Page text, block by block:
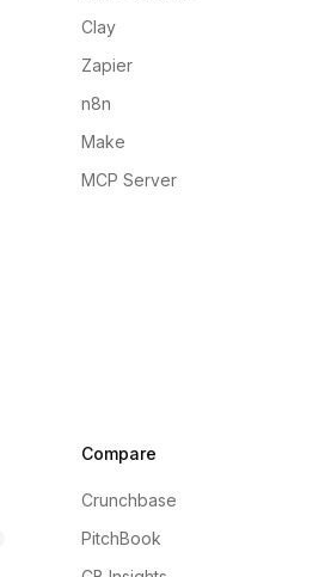
Clay
Zapier
n8n
Make
MCP Server
Compare
Crunchbase
PitchBook